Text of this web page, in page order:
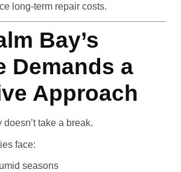
long-term repair costs.
Bay’s
Demands a
Approach
doesn’t take a break.
face:
seasons